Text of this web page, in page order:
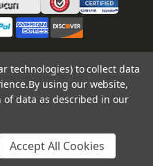
technologies) to collect data
By using our website,
data as described in our
Accept All Cookies